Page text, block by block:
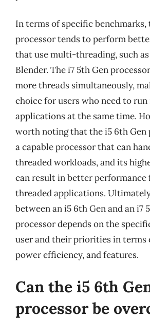
In terms of specific benchmarks,
processor tends to perform
that use multi-threading, such
Blender. The i7 5th Gen
more threads simultaneously,
choice for users who need to
applications at the same time.
worth noting that the i5 6th Gen
a capable processor that can
threaded workloads, and its
can result in better performance
threaded applications.
between an i5 6th Gen and an i7
processor depends on the
user and their priorities in terms
power efficiency, and features.
Can the i5 6th
processor be